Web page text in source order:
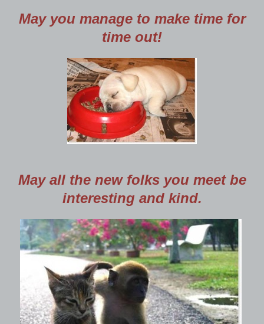
May you manage to make time for
time out!
May all the new folks you meet be
interesting and kind.